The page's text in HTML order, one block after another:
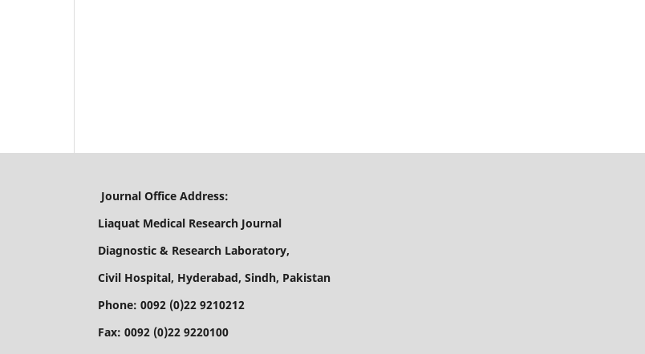
Journal Office Address:
Liaquat Medical Research Journal
Diagnostic & Research Laboratory,
Civil Hospital, Hyderabad, Sindh, Pakistan
Phone: 0092 (0)22 9210212
Fax: 0092 (0)22 9220100